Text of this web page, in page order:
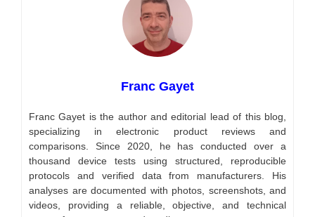
Franc Gayet
Franc Gayet is the author and editorial lead of this blog,
specializing in electronic product reviews and
comparisons. Since 2020, he has conducted over a
thousand device tests using structured, reproducible
protocols and verified data from manufacturers. His
analyses are documented with photos, screenshots, and
videos, providing a reliable, objective, and technical